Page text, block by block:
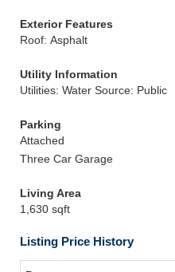
Exterior Features
Roof: Asphalt
Utility Information
Utilities: Water Source: Public
Parking
Attached
Three Car Garage
Living Area
1,630 sqft
Listing Price History